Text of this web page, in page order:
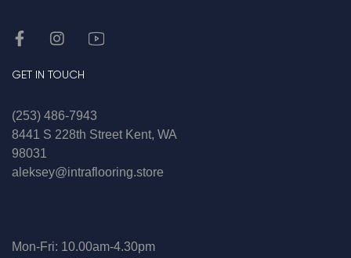
GET IN TOUCH
(253) 486-7943
8441 S 228th Street Kent, WA
98031
aleksey@intraflooring.store
Mon-Fri: 10.00am-4.30pm